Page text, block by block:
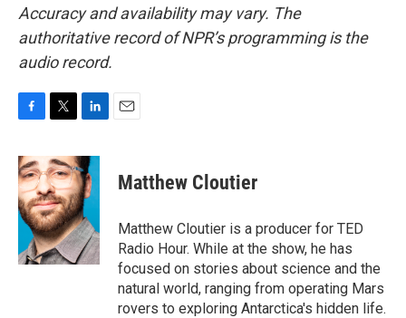
Accuracy and availability may vary. The
authoritative record of NPR’s programming is the
audio record.
c
e
b
o
o
i
t
t
e
r
n
k
e
d
I
n
Matthew Cloutier
Matthew Cloutier is a producer for TED
Radio Hour. While at the show, he has
focused on stories about science and the
natural world, ranging from operating Mars
rovers to exploring Antarctica's hidden life.